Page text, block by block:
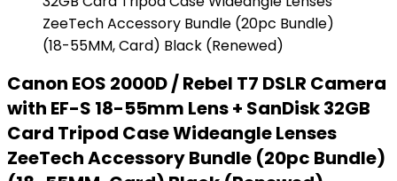
Canon EOS 2000D / Rebel T7 DSLR Camera
with EF-S 18-55mm Lens + SanDisk 32GB
Card Tripod Case Wideangle Lenses
ZeeTech Accessory Bundle (20pc Bundle)